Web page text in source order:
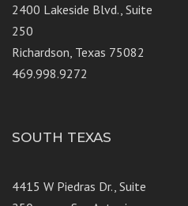
2400 Lakeside Blvd., Suite
250
Richardson, Texas 75082
469.998.9272
SOUTH TEXAS
4415 W Piedras Dr., Suite